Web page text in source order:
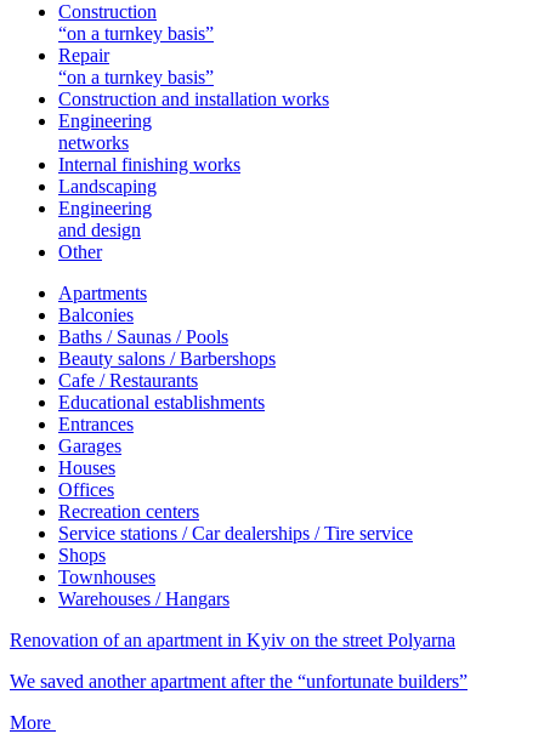
Construction
“on a turnkey basis”
Repair
“on a turnkey basis”
Construction and installation works
Engineering
networks
Internal finishing works
Landscaping
Engineering
and design
Other
Apartments
Balconies
Baths / Saunas / Pools
Beauty salons / Barbershops
Cafe / Restaurants
Educational establishments
Entrances
Garages
Houses
Offices
Recreation centers
Service stations / Car dealerships / Tire service
Shops
Townhouses
Warehouses / Hangars
Renovation of an apartment in Kyiv on the street Polyarna
We saved another apartment after the “unfortunate builders”
More